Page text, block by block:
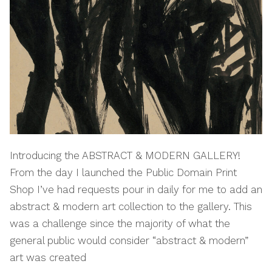
Introducing the ABSTRACT & MODERN GALLERY!
From the day I launched the Public Domain Print
Shop I’ve had requests pour in daily for me to add an
abstract & modern art collection to the gallery. This
was a challenge since the majority of what the
general public would consider “abstract & modern”
art was created